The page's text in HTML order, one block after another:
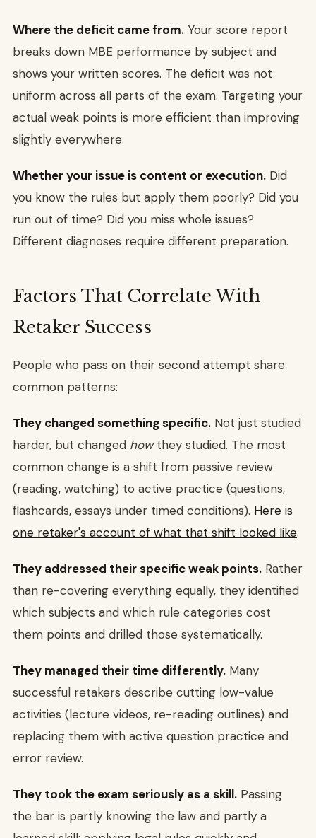
Where the deficit came from. Your score report
breaks down MBE performance by subject and
shows your written scores. The deficit was not
uniform across all parts of the exam. Targeting your
actual weak points is more efficient than improving
slightly everywhere.
Whether your issue is content or execution. Did
you know the rules but apply them poorly? Did you
run out of time? Did you miss whole issues?
Different diagnoses require different preparation.
Factors That Correlate With
Retaker Success
People who pass on their second attempt share
common patterns:
They changed something specific. Not just studied
harder, but changed howthey studied. The most
common change is a shift from passive review
(reading, watching) to active practice (questions,
flashcards, essays under timed conditions). Here is
one retaker's account of what that shift looked like.
They addressed their specific weak points. Rather
than re-covering everything equally, they identified
which subjects and which rule categories cost
them points and drilled those systematically.
They managed their time differently. Many
successful retakers describe cutting low-value
activities (lecture videos, re-reading outlines) and
replacing them with active question practice and
error review.
They took the exam seriously as a skill. Passing
the bar is partly knowing the law and partly a